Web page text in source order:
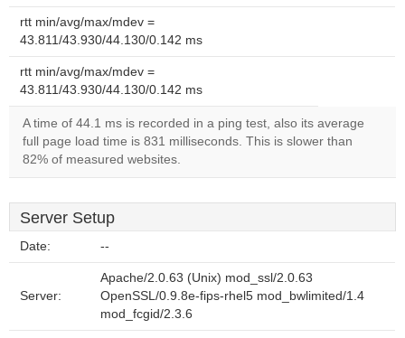
rtt min/avg/max/mdev =
43.811/43.930/44.130/0.142 ms
rtt min/avg/max/mdev =
43.811/43.930/44.130/0.142 ms
A time of 44.1 ms is recorded in a ping test, also its average
full page load time is 831 milliseconds. This is slower than
82% of measured websites.
Server Setup
Date: --
Server:
Apache/2.0.63 (Unix) mod_ssl/2.0.63
OpenSSL/0.9.8e-fips-rhel5 mod_bwlimited/1.4
mod_fcgid/2.3.6